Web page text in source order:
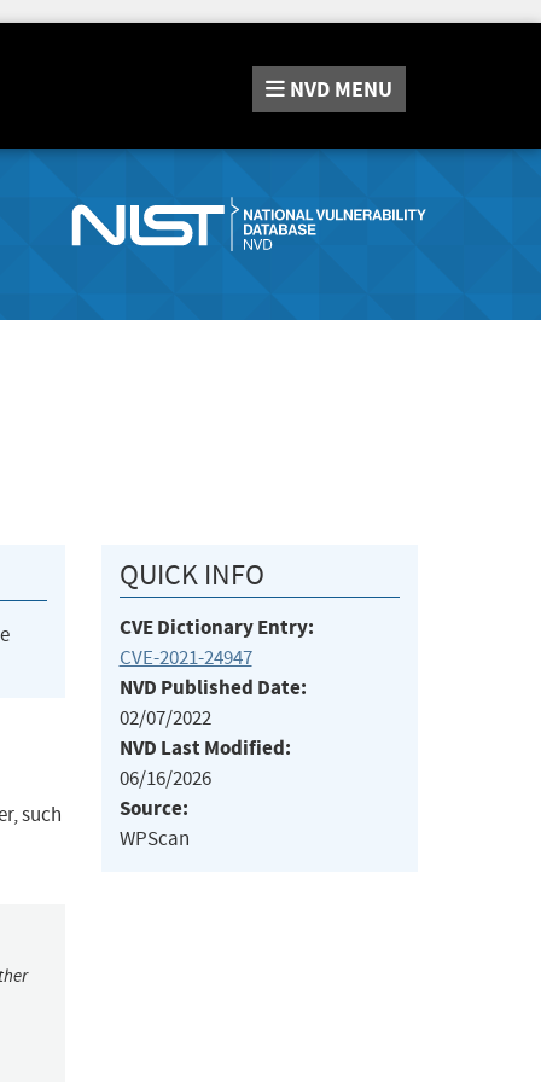
NVD MENU
such
QUICK INFO
CVE Dictionary Entry:
CVE-2021-24947
NVD Published Date:
02/07/2022
NVD Last Modified:
06/16/2026
Source:
WPScan